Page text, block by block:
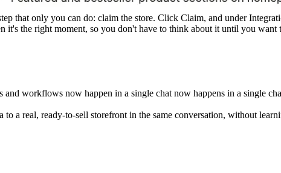
that only you can do: claim the store. Click Claim, and under
the right moment, so you don't have to think about it until you want
workflows now happen in a single chat now happens in a single
a real, ready-to-sell storefront in the same conversation, without